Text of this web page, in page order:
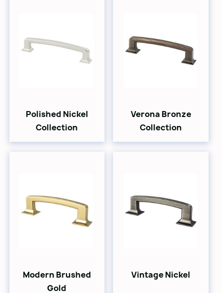
Polished Nickel
Collection
Verona Bronze
Collection
Modern Brushed
Gold
Vintage Nickel